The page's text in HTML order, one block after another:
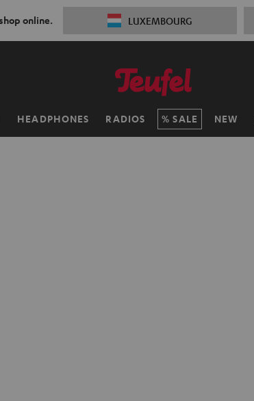
online. LUXEMBOURG
HEADPHONES RADIOS SALE NEW